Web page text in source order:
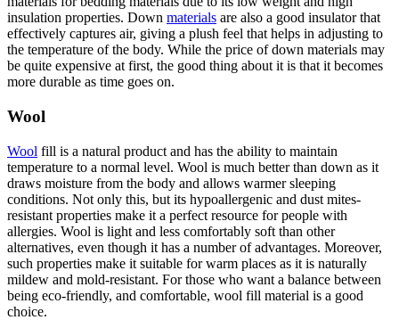
insulation properties. Down materials are also a good insulator that
effectively captures air, giving a plush feel that helps in adjusting to
the temperature of the body. While the price of down materials may
be quite expensive at first, the good thing about it is that it becomes
more durable as time goes on.
Wool
Wool fill is a natural product and has the ability to maintain
temperature to a normal level. Wool is much better than down as it
draws moisture from the body and allows warmer sleeping
conditions. Not only this, but its hypoallergenic and dust mites-
resistant properties make it a perfect resource for people with
allergies. Wool is light and less comfortably soft than other
alternatives, even though it has a number of advantages. Moreover,
such properties make it suitable for warm places as it is naturally
mildew and mold-resistant. For those who want a balance between
being eco-friendly, and comfortable, wool fill material is a good
choice.